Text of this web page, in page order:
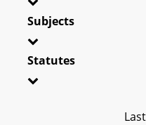
Subjects
Statutes